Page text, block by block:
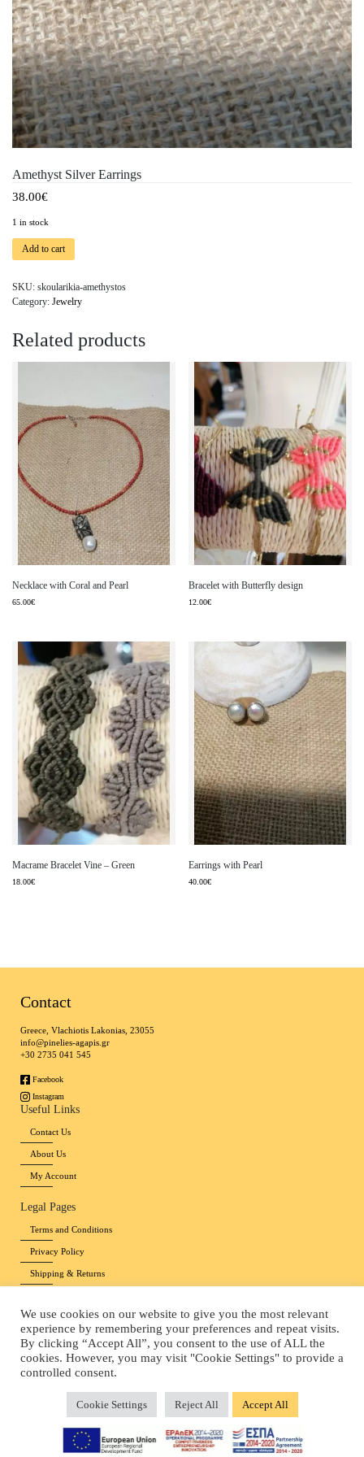
Amethyst Silver Earrings
38.00€
1 in stock
Add to cart
SKU: skoularikia-amethystos
Category: Jewelry
Related products
Necklace with Coral and Pearl
65.00€
Bracelet with Butterfly design
12.00€
Macrame Bracelet Vine – Green
18.00€
Earrings with Pearl
40.00€
Contact
Greece, Vlachiotis Lakonias, 23055
info@pinelies-agapis.gr
+30 2735 041 545
Facebook
Instagram
Useful Links
Contact Us
About Us
My Account
Legal Pages
Terms and Conditions
Privacy Policy
Shipping & Returns
Cookies Policy
Copyright © 2026 Pinelia Agapis|Website by 24lc.gr
We use cookies on our website to give you the most relevant
experience by remembering your preferences and repeat visits.
By clicking “Accept All”, you consent to the use of ALL the
cookies. However, you may visit "Cookie Settings" to provide a
controlled consent.
Cookie Settings Reject All Accept All